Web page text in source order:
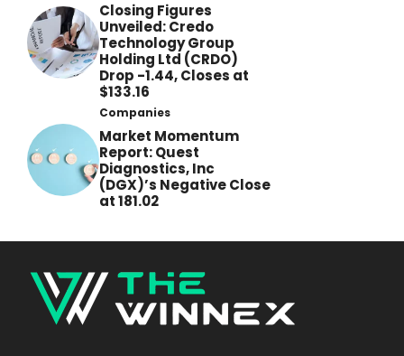
Closing Figures
Unveiled: Credo
Technology Group
Holding Ltd (CRDO)
Drop -1.44, Closes at
$133.16
Companies
Market Momentum
Report: Quest
Diagnostics, Inc
(DGX)’s Negative Close
at 181.02